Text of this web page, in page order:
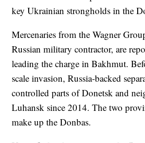
key Ukrainian strongholds in the
Mercenaries from the Wagner
Russian military contractor, are
leading the charge in Bakhmut.
scale invasion, Russia-backed
controlled parts of Donetsk and
Luhansk since 2014. The two
make up the Donbas.